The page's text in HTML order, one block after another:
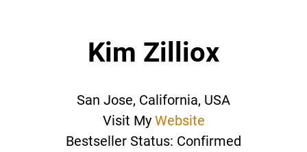
Kim Zilliox
San Jose, California, USA
Visit My Website
Bestseller Status: Confirmed